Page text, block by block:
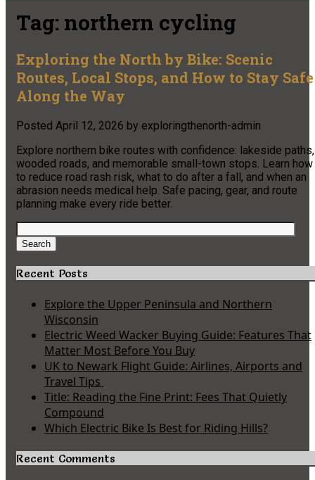
Tag: northern cycling
Exploring the North by Bike: Scenic
Routes, Local Stops, and How to Stay Safe
Along the Way
Posted April 12, 2026 by exploringthenorth-admin
Explore northern bike routes with confidence: lakeside paths,
wooded roads, and memorable small-town stops. Learn how
to reduce road rash risk, what to do after a fall, and when an
abrasion needs medical help. Safe pacing, gear, and route
planning make every ride better.
Search
for:
Search
Recent Posts
Explore the Upper Peninsula and Northern
Wisconsin
Electric Weed Wacker Buying Guide: Features That
Matter Most Before You Buy
UK to Newark Flight Guide: Airlines, Airports and
Travel Tips
Title: Reading the Fine Print: Fees That Quietly
Compound
Which Electric Bike Is Best for Riding Hills?
Recent Comments